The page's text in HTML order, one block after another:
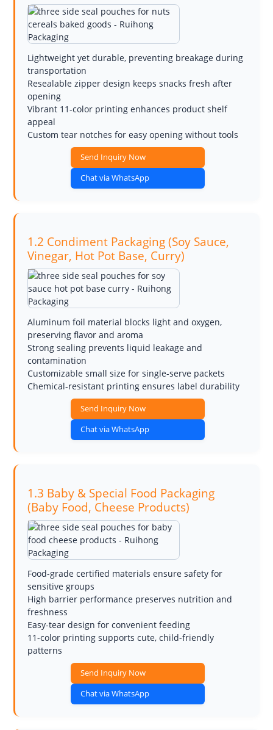
Lightweight yet durable, preventing breakage during
transportation
Resealable zipper design keeps snacks fresh after
opening
Vibrant 11-color printing enhances product shelf
appeal
Custom tear notches for easy opening without tools
Send Inquiry Now
Chat via WhatsApp
1.2 Condiment Packaging (Soy Sauce,
Vinegar, Hot Pot Base, Curry)
Aluminum foil material blocks light and oxygen,
preserving flavor and aroma
Strong sealing prevents liquid leakage and
contamination
Customizable small size for single-serve packets
Chemical-resistant printing ensures label durability
Send Inquiry Now
Chat via WhatsApp
1.3 Baby & Special Food Packaging
(Baby Food, Cheese Products)
Food-grade certified materials ensure safety for
sensitive groups
High barrier performance preserves nutrition and
freshness
Easy-tear design for convenient feeding
11-color printing supports cute, child-friendly
patterns
Send Inquiry Now
Chat via WhatsApp